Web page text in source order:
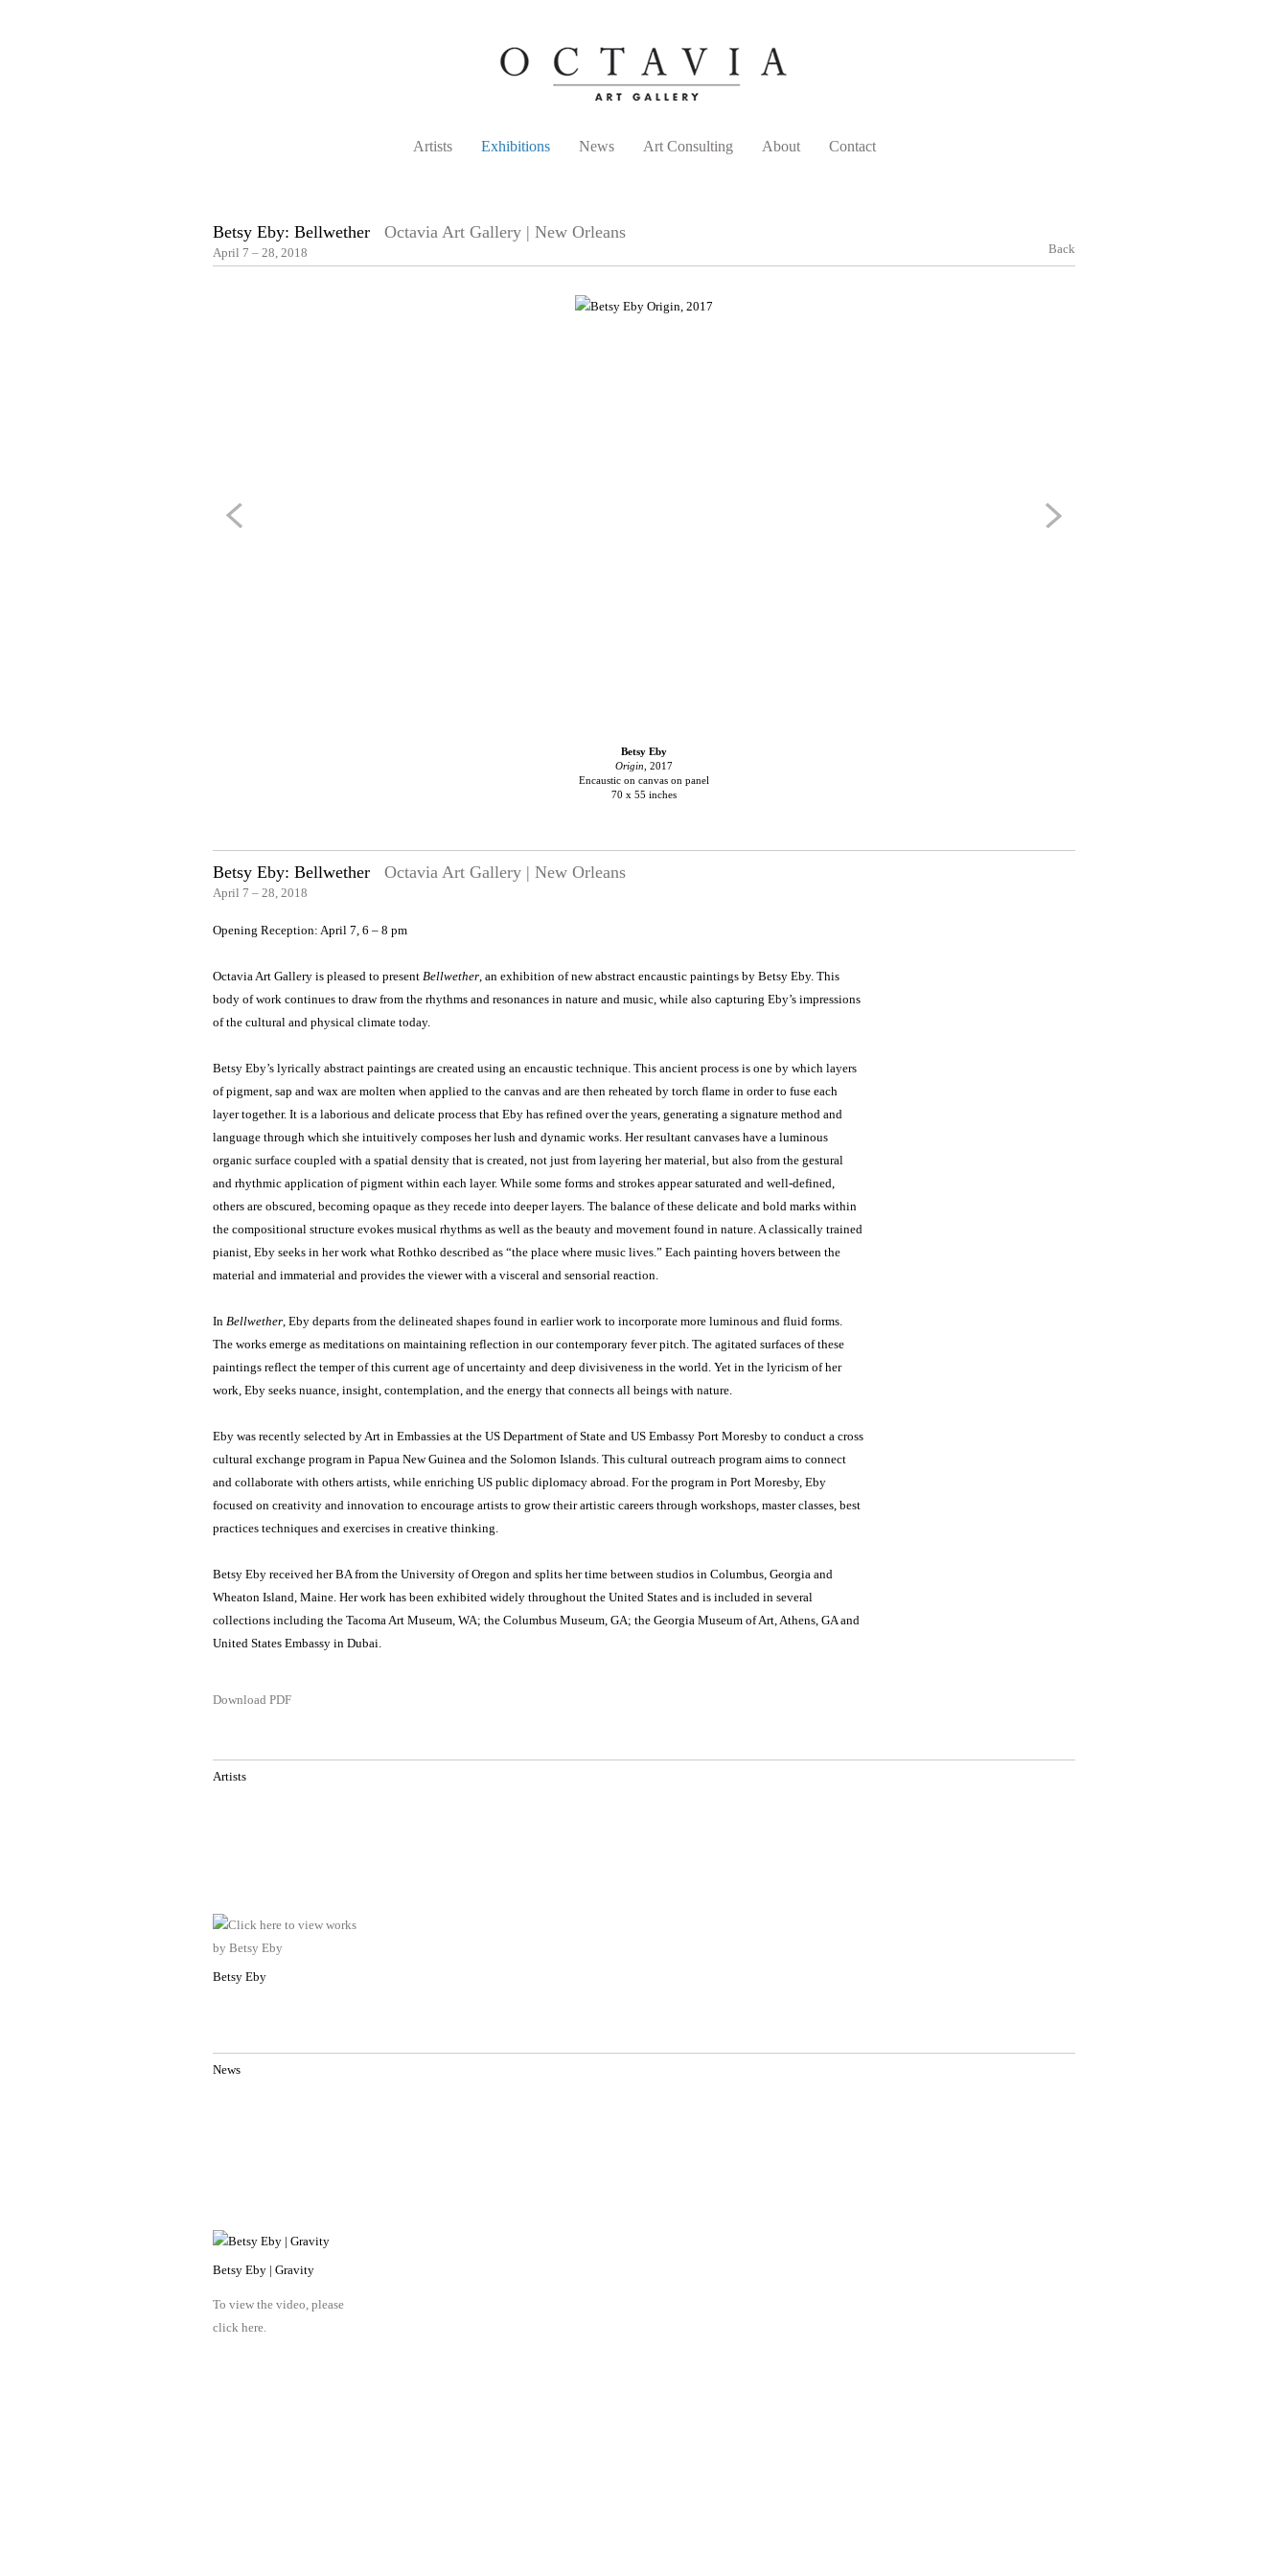
Artists Exhibitions News Art Consulting About Contact
Betsy Eby: Bellwether Octavia Art Gallery | New Orleans
April 7 – 28, 2018 Back
Betsy Eby
Origin , 2017
Encaustic on canvas on panel
70 x 55 inches
Betsy Eby: Bellwether Octavia Art Gallery | New Orleans
April 7 – 28, 2018
Opening Reception: April 7, 6 – 8 pm
Octavia Art Gallery is pleased to present Bellwether, an exhibition of new abstract encaustic paintings by Betsy Eby. This
body of work continues to draw from the rhythms and resonances in nature and music, while also capturing Eby’s impressions
of the cultural and physical climate today.
Betsy Eby’s lyrically abstract paintings are created using an encaustic technique. This ancient process is one by which layers
of pigment, sap and wax are molten when applied to the canvas and are then reheated by torch flame in order to fuse each
layer together. It is a laborious and delicate process that Eby has refined over the years, generating a signature method and
language through which she intuitively composes her lush and dynamic works. Her resultant canvases have a luminous
organic surface coupled with a spatial density that is created, not just from layering her material, but also from the gestural
and rhythmic application of pigment within each layer. While some forms and strokes appear saturated and well-defined,
others are obscured, becoming opaque as they recede into deeper layers. The balance of these delicate and bold marks within
the compositional structure evokes musical rhythms as well as the beauty and movement found in nature. A classically trained
pianist, Eby seeks in her work what Rothko described as “the place where music lives.” Each painting hovers between the
material and immaterial and provides the viewer with a visceral and sensorial reaction.
In Bellwether, Eby departs from the delineated shapes found in earlier work to incorporate more luminous and fluid forms.
The works emerge as meditations on maintaining reflection in our contemporary fever pitch. The agitated surfaces of these
paintings reflect the temper of this current age of uncertainty and deep divisiveness in the world. Yet in the lyricism of her
work, Eby seeks nuance, insight, contemplation, and the energy that connects all beings with nature.
Eby was recently selected by Art in Embassies at the US Department of State and US Embassy Port Moresby to conduct a cross
cultural exchange program in Papua New Guinea and the Solomon Islands. This cultural outreach program aims to connect
and collaborate with others artists, while enriching US public diplomacy abroad. For the program in Port Moresby, Eby
focused on creativity and innovation to encourage artists to grow their artistic careers through workshops, master classes, best
practices techniques and exercises in creative thinking.
Betsy Eby received her BA from the University of Oregon and splits her time between studios in Columbus, Georgia and
Wheaton Island, Maine. Her work has been exhibited widely throughout the United States and is included in several
collections including the Tacoma Art Museum, WA; the Columbus Museum, GA; the Georgia Museum of Art, Athens, GA and
United States Embassy in Dubai.
Download PDF
Artists
Betsy Eby
News
Betsy Eby | Gravity
To view the video, please
click here.